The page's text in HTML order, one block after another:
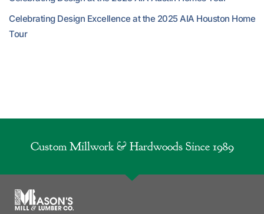
Celebrating Design Excellence at the 2025 AIA Houston Home
Tour
Custom Millwork & Hardwoods Since 1989